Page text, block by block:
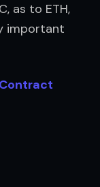
as to ETH,
important